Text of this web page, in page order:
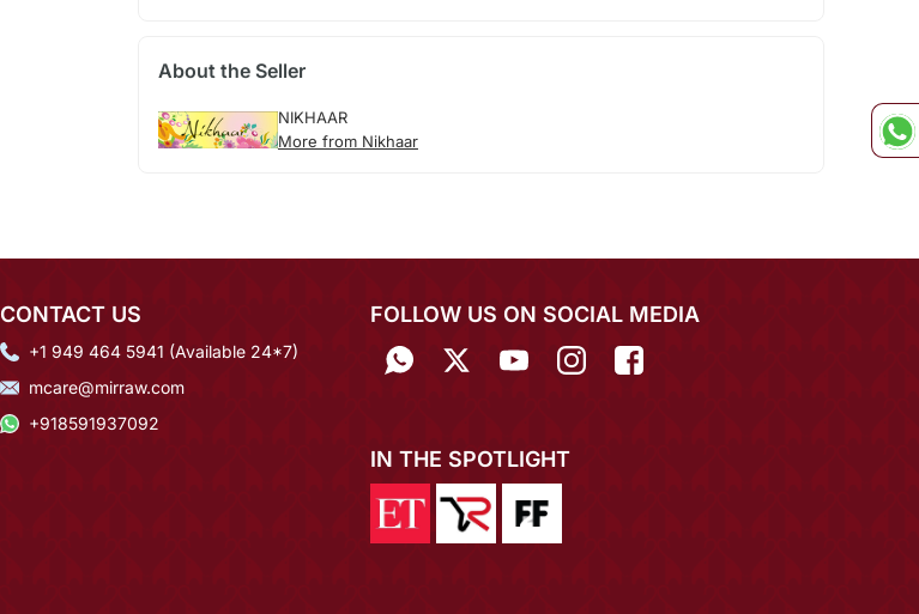
About the Seller
NIKHAAR
More from Nikhaar
CONTACT US
+1 949 464 5941 (Available 24*7)
mcare@mirraw.com
+918591937092
FOLLOW US ON SOCIAL MEDIA
IN THE SPOTLIGHT